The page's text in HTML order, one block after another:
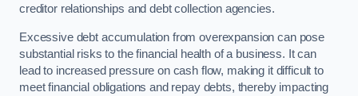
creditor relationships and debt collection agencies.
Excessive debt accumulation from overexpansion can pose
substantial risks to the financial health of a business. It can
lead to increased pressure on cash flow, making it difficult to
meet financial obligations and repay debts, thereby impacting